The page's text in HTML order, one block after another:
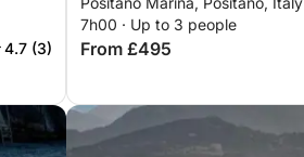
4.7 (3)
7h00 · Up to 3 people
From £495